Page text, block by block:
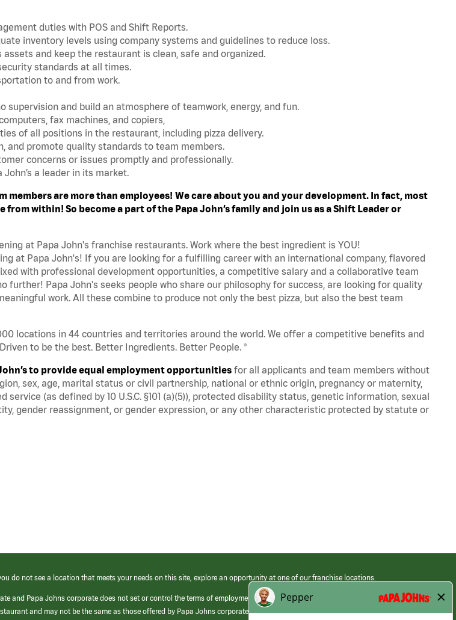
duties with POS and Shift Reports.
inventory levels using company systems and guidelines to reduce loss.
assets and keep the restaurant is clean, safe and organized.
standards at all times.
to and from work.
supervision and build an atmosphere of teamwork, energy, and fun.
fax machines, and copiers,
of all positions in the restaurant, including pizza delivery.
and promote quality standards to team members.
concerns or issues promptly and professionally.
John’s a leader in its market.
members are more than employees! We care about you and your development. In fact, most
within! So become a part of the Papa John’s family and join us as a Shift Leader or
at Papa John's franchise restaurants. Work where the best ingredient is YOU!
at Papa John's! If you are looking for a fulfilling career with an international company, flavored
with professional development opportunities, a competitive salary and a collaborative team
further! Papa John's seeks people who share our philosophy for success, are looking for quality
work. All these combine to produce not only the best pizza, but also the best team
locations in 44 countries and territories around the world. We offer a competitive benefits and
to be the best. Better Ingredients. Better People. ®
to provide equal employment opportunities for all applicants and team members without
sex, age, marital status or civil partnership, national or ethnic origin, pregnancy or maternity,
service (as defined by 10 U.S.C. §101 (a)(5)), protected disability status, genetic information, sexual
gender reassignment, or gender expression, or any other characteristic protected by statute or
do not see a location that meets your needs on this site, explore an opportunity at one of our franchise locations.
and Papa Johns corporate does not set or control the terms of employment at its franchised restaurants. Employment terms,
and may not be the same as those offered by Papa Johns corporate.